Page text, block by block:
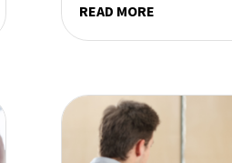
READ MORE